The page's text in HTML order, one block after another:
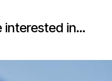
interested in…